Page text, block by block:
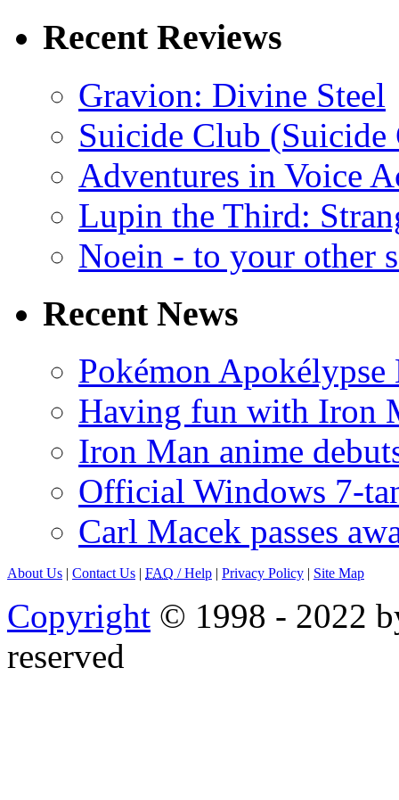
Recent Reviews
Gravion: Divine Steel
Suicide Club
Adventures in Voice
Lupin the Third:
Noein - to your other
Recent News
Pokémon
Having fun with Iron
Iron Man anime
Official Windows 7-
Carl Macek passes
About Us | Contact Us | FAQ / Help | Privacy Policy | Site Map
Copyright © 1998 - 2022
reserved